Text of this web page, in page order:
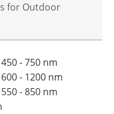
for Outdoor
- 750 nm
- 1200 nm
- 850 nm